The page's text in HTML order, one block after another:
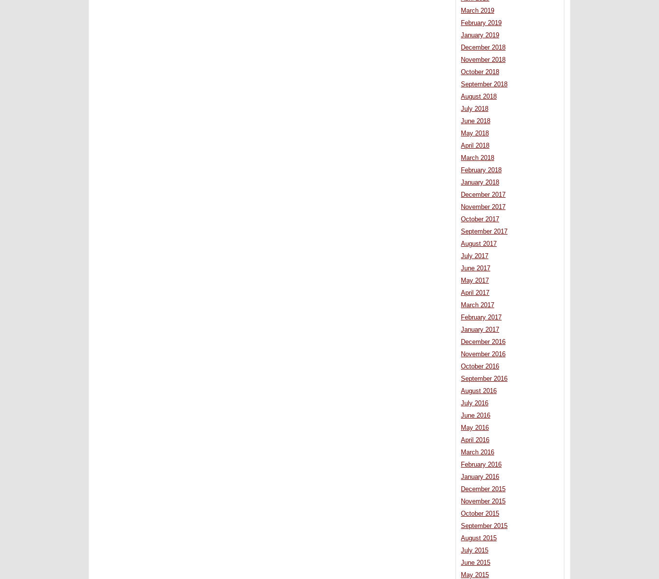
March 2019
February 2019
January 2019
December 2018
November 2018
October 2018
September 2018
August 2018
July 2018
June 2018
May 2018
April 2018
March 2018
February 2018
January 2018
December 2017
November 2017
October 2017
September 2017
August 2017
July 2017
June 2017
May 2017
April 2017
March 2017
February 2017
January 2017
December 2016
November 2016
October 2016
September 2016
August 2016
July 2016
June 2016
May 2016
April 2016
March 2016
February 2016
January 2016
December 2015
November 2015
October 2015
September 2015
August 2015
July 2015
June 2015
May 2015